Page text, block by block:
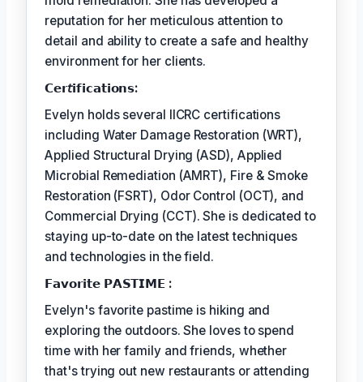
reputation for her meticulous attention to
detail and ability to create a safe and healthy
environment for her clients.
𝗖𝗲𝗿𝘵𝗶𝗳𝗶𝗰𝗮𝘁𝗶𝗼𝗻𝘀:
Evelyn holds several IICRC certifications
including Water Damage Restoration (WRT),
Applied Structural Drying (ASD), Applied
Microbial Remediation (AMRT), Fire & Smoke
Restoration (FSRT), Odor Control (OCT), and
Commercial Drying (CCT). She is dedicated to
staying up-to-date on the latest techniques
and technologies in the field.
𝗙𝗮𝘃𝗼𝗿𝗶𝘁𝗲 𝗣𝗔𝗦𝗧𝗜𝗠𝗘 :
Evelyn's favorite pastime is hiking and
exploring the outdoors. She loves to spend
time with her family and friends, whether
that's trying out new restaurants or attending